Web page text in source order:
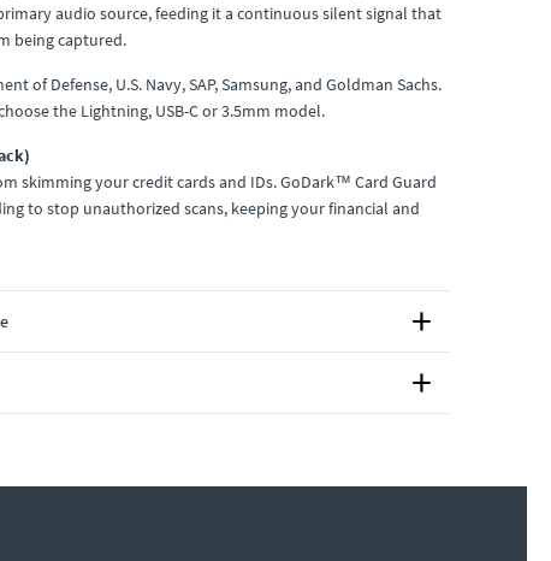
audio source, feeding it a continuous silent signal that
being captured.
of Defense, U.S. Navy, SAP, Samsung, and Goldman Sachs.
the Lightning, USB-C or 3.5mm model.
skimming your credit cards and IDs. GoDark™ Card Guard
to stop unauthorized scans, keeping your financial and